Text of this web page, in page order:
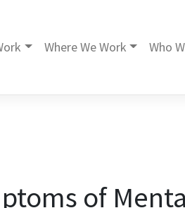
Where We Work Who
of